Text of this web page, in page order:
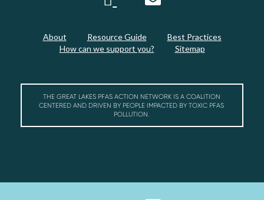
About Resource Guide
Best Practices
How can we support you?
Sitemap
THE GREAT LAKES PFAS ACTION NETWORK IS A COALITION
CENTERED AND DRIVEN BY PEOPLE IMPACTED BY TOXIC PFAS
POLLUTION.